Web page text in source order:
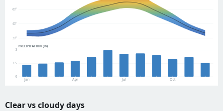
20°
40°
60°
PRECIPITATION (in)
0
1.5
3
Jan Apr Jul Oct
Clear vs cloudy days